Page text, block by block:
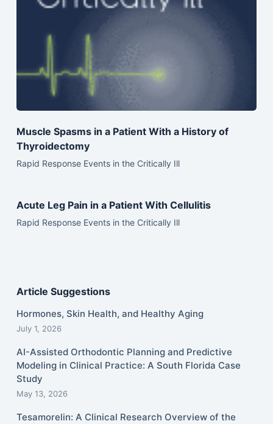
Muscle Spasms in a Patient With a History of
Thyroidectomy
Rapid Response Events in the Critically Ill
Acute Leg Pain in a Patient With Cellulitis
Rapid Response Events in the Critically Ill
Article Suggestions
Hormones, Skin Health, and Healthy Aging
July 1, 2026
AI-Assisted Orthodontic Planning and Predictive
Modeling in Clinical Practice: A South Florida Case
Study
May 13, 2026
Tesamorelin: A Clinical Research Overview of the